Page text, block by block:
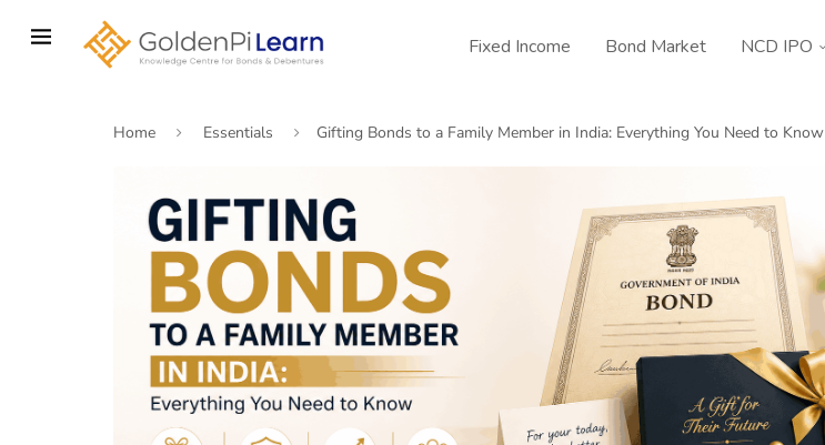
Fixed Income Bond Market NCD IPO
Home Essentials Gifting Bonds to a Family Member in India: Everything You Need to Know